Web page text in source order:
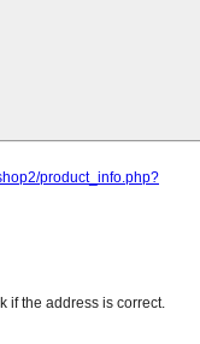
product_info.php?
if the address is correct.